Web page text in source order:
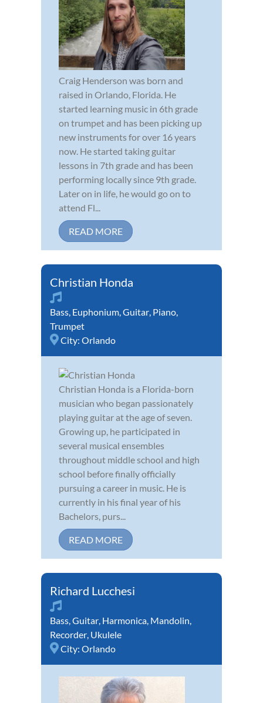
Craig Henderson was born and
raised in Orlando, Florida. He
started learning music in 6th grade
on trumpet and has been picking up
new instruments for over 16 years
now. He started taking guitar
lessons in 7th grade and has been
performing locally since 9th grade.
Later on in life, he would go on to
attend Fl...
READ MORE
Christian Honda
Bass, Euphonium,Guitar, Piano,
Trumpet
City: Orlando
Christian Honda is a Florida-born
musician who began passionately
playing guitar at the age of seven.
Growing up, he participated in
several musical ensembles
throughout middle school and high
school before finally officially
pursuing a career in music. He is
currently in his final year of his
Bachelors, purs...
READ MORE
Richard Lucchesi
Bass,Guitar, Harmonica, Mandolin,
Recorder, Ukulele
City: Orlando